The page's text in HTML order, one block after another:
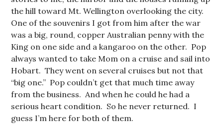
the hill toward Mt. Wellington overlooking the city.
One of the souvenirs I got from him after the war
was a big, round, copper Australian penny with the
King on one side and a kangaroo on the other. Pop
always wanted to take Mom on a cruise and sail into
Hobart. They went on several cruises but not that
“big one.” Pop couldn’t get that much time away
from the business. And when he could he had a
serious heart condition. So he never returned. I
guess I’m here for both of them.